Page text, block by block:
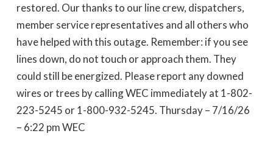
restored. Our thanks to our line crew, dispatchers,
member service representatives and all others who
have helped with this outage. Remember: if you see
lines down, do not touch or approach them. They
could still be energized. Please report any downed
wires or trees by calling WEC immediately at 1-802-
223-5245 or 1-800-932-5245. Thursday – 7/16/26
– 6:22 pm WEC